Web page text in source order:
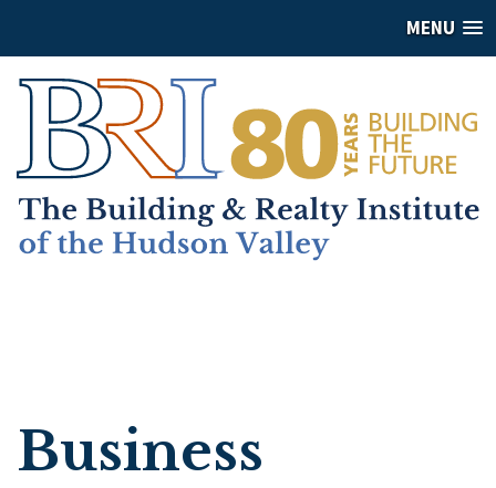
MENU
Business